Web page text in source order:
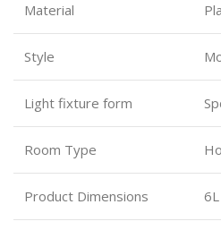
Material
Style
Light fixture form
Room Type
Product Dimensions